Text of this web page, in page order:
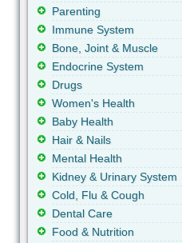
Parenting
Immune System
Bone, Joint & Muscle
Endocrine System
Drugs
Women's Health
Baby Health
Hair & Nails
Mental Health
Kidney & Urinary System
Cold, Flu & Cough
Dental Care
Food & Nutrition